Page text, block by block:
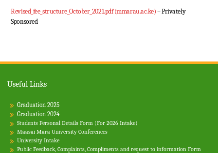
Revised_fee_structure_October_2021.pdf (mmarau.ac.ke)– Privately
Sponsored
Useful Links
Graduation 2025
Graduation 2024
Students Personal Details Form (For 2026 Intake)
Maasai Mara University Conferences
University Intake
Public Feedback, Complaints, Compliments and request to information Form